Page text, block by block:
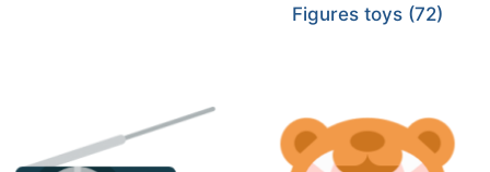
Figures toys (72)